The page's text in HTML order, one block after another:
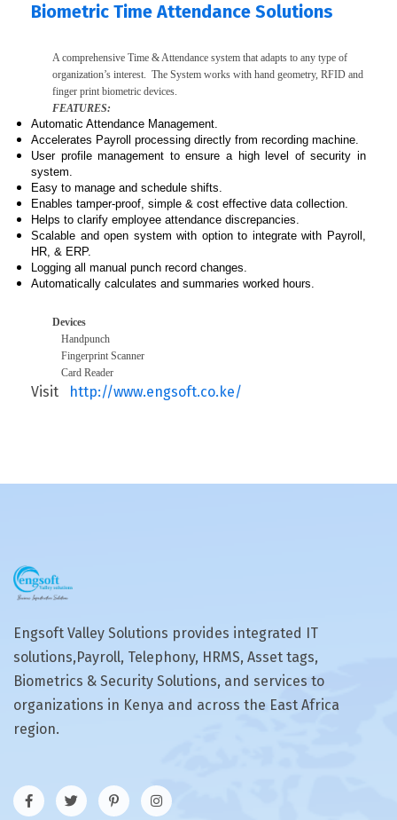
Biometric Time Attendance Solutions
A comprehensive Time & Attendance system that adapts to any type of
organization’s interest. The System works with hand geometry, RFID and
finger print biometric devices.
FEATURES:
Automatic Attendance Management.
Accelerates Payroll processing directly from recording machine.
User profile management to ensure a high level of security in
system.
Easy to manage and schedule shifts.
Enables tamper-proof, simple & cost effective data collection.
Helps to clarify employee attendance discrepancies.
Scalable and open system with option to integrate with Payroll,
HR, & ERP.
Logging all manual punch record changes.
Automatically calculates and summaries worked hours.
Devices
Handpunch
Fingerprint Scanner
Card Reader
Visit http://www.engsoft.co.ke/
Engsoft Valley Solutions provides integrated IT
solutions,Payroll, Telephony, HRMS, Asset tags,
Biometrics & Security Solutions, and services to
organizations in Kenya and across the East Africa
region.